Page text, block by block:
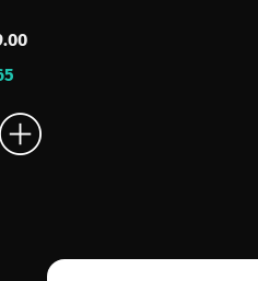
add_circle